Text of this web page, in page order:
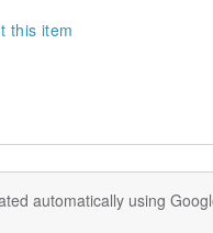
this item
automatically using